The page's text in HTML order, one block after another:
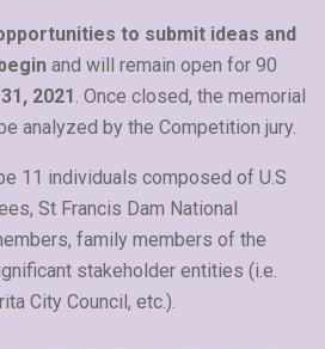
to submit ideas and
and will remain open for 90
2021. Once closed, the memorial
analyzed by the Competition jury.
11 individuals composed of U.S
St Francis Dam National
family members of the
stakeholder entities (i.e.
City Council, etc.).